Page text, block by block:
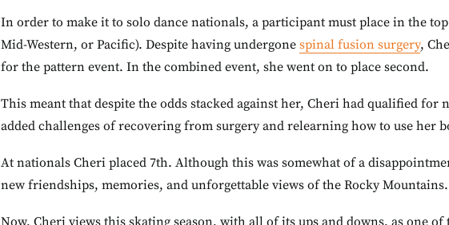
In order to make it to solo dance nationals, a participant must place in the
Mid-Western, or Pacific). Despite having undergone spinal fusion surgery,
for the pattern event. In the combined event, she went on to place second.
This meant that despite the odds stacked against her, Cheri had qualified
added challenges of recovering from surgery and relearning how to use her
At nationals Cheri placed 7th. Although this was somewhat of a
new friendships, memories, and unforgettable views of the Rocky Mountains.
Now, Cheri views this skating season, with all of its ups and downs, as one